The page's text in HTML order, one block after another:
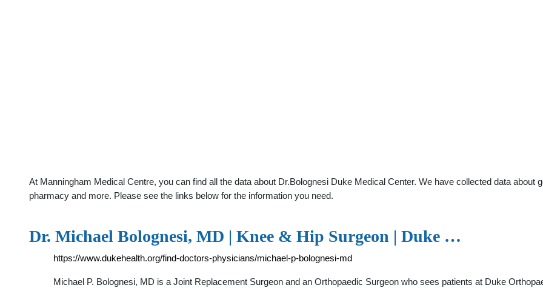
At Manningham Medical Centre, you can find all the data about Dr.Bolognesi Duke Medical Center. We have collected data
pharmacy and more. Please see the links below for the information you need.
Dr. Michael Bolognesi, MD | Knee & Hip Surgeon | Duke …
https://www.dukehealth.org/find-doctors-physicians/michael-p-bolognesi-md
Michael P. Bolognesi, MD is a Joint Replacement Surgeon and an Orthopaedic Surgeon who sees patients at Duke